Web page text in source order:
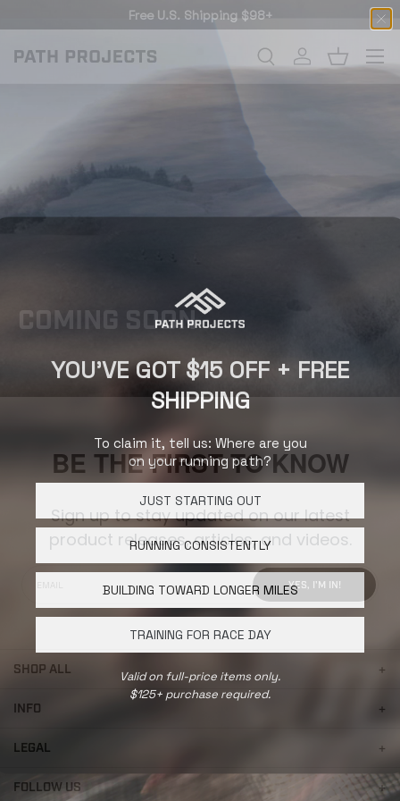
SKIP TO CONTENT
Free U.S. Shipping $98+
SearchLog inBasket
COMING SOON
BE THE FIRST TO KNOW
Sign up to stay updated on our latest
product releases, articles, and videos.
YES, I'M IN!
SHOP ALL
INFO
LEGAL
FOLLOW US
YOU'VE GOT $15 OFF + FREE
SHIPPING
To claim it, tell us: Where are you
on your running path?
JUST STARTING OUT
RUNNING CONSISTENTLY
BUILDING TOWARD LONGER MILES
TRAINING FOR RACE DAY
Valid on full-price items only.
$125+ purchase required.